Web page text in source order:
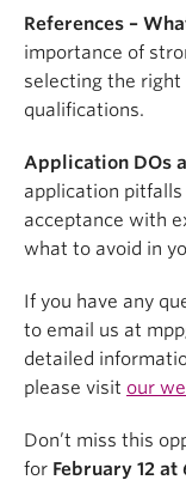
References –
importance of
selecting the right
qualifications.
Application DOs
application
acceptance with
what to avoid in
If you have any
to email us at
detailed
please visit our
Don’t miss this
for February 12 at